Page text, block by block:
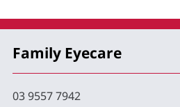
Family Eyecare
03 9557 7942